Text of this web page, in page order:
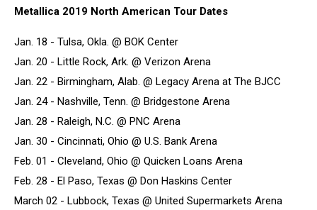
Metallica 2019 North American Tour Dates
Jan. 18 - Tulsa, Okla. @ BOK Center
Jan. 20 - Little Rock, Ark. @ Verizon Arena
Jan. 22 - Birmingham, Alab. @ Legacy Arena at The BJCC
Jan. 24 - Nashville, Tenn. @ Bridgestone Arena
Jan. 28 - Raleigh, N.C. @ PNC Arena
Jan. 30 - Cincinnati, Ohio @ U.S. Bank Arena
Feb. 01 - Cleveland, Ohio @ Quicken Loans Arena
Feb. 28 - El Paso, Texas @ Don Haskins Center
March 02 - Lubbock, Texas @ United Supermarkets Arena